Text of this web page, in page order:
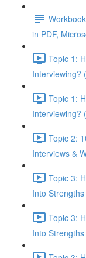
in PDF,
Topic 1:
Interviewing?
Topic 1:
Interviewing?
Topic 2:
Interviews &
Topic 3:
Into
Topic 3:
Into